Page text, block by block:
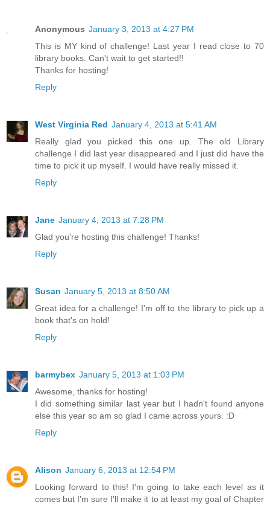
Anonymous January 3, 2013 at 4:27 PM
This is MY kind of challenge! Last year I read close to 70
library books. Can't wait to get started!!
Thanks for hosting!
Reply
West Virginia Red January 4, 2013 at 5:41 AM
Really glad you picked this one up. The old Library
challenge I did last year disappeared and I just did have the
time to pick it up myself. I would have really missed it.
Reply
Jane January 4, 2013 at 7:28 PM
Glad you're hosting this challenge! Thanks!
Reply
Susan January 5, 2013 at 8:50 AM
Great idea for a challenge! I'm off to the library to pick up a
book that's on hold!
Reply
barmybex January 5, 2013 at 1:03 PM
Awesome, thanks for hosting!
I did something similar last year but I hadn't found anyone
else this year so am so glad I came across yours. :D
Reply
Alison January 6, 2013 at 12:54 PM
Looking forward to this! I'm going to take each level as it
comes but I'm sure I'll make it to at least my goal of Chapter